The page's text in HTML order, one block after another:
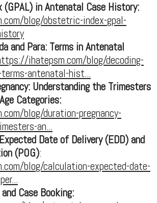
in Antenatal Case History:
blog/obstetric-index-gpal-
and Para: Terms in Antenatal
ihatepsm.com/blog/decoding-
terms-antenatal-hist...
Understanding the Trimesters
Categories:
blog/duration-pregnancy-
an...
Date of Delivery (EDD) and
(POG):
blog/calculation-expected-date-
Case Booking: